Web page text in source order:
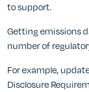
to support.
Getting emissions
number of
For example,
Disclosure